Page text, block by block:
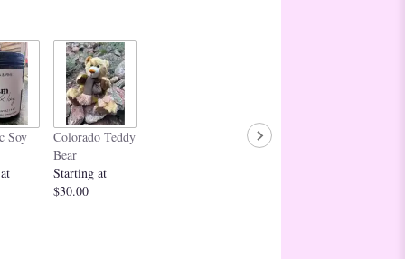
Soy
Colorado Teddy
Bear
Starting at
$30.00